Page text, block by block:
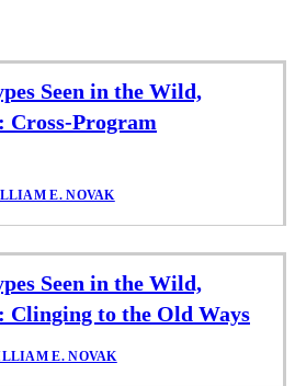
Seen in the Wild,
Cross-Program
E. NOVAK
Seen in the Wild,
Clinging to the Old Ways
E. NOVAK